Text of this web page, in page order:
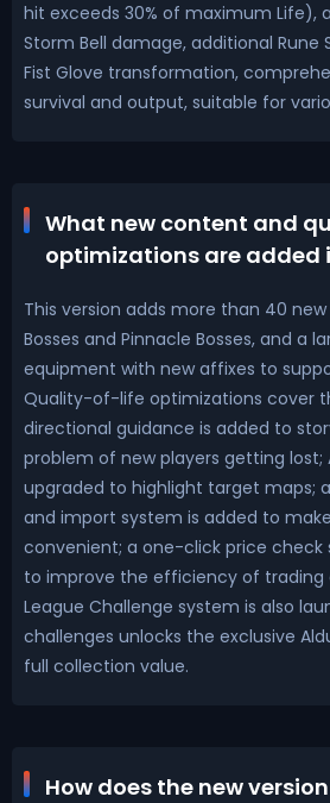
hit exceeds 30% of maximum Life),
Storm Bell damage, additional Rune
Fist Glove transformation,
survival and output, suitable for
What new content and
optimizations are added
This version adds more than 40 new
Bosses and Pinnacle Bosses, and a
equipment with new affixes to
Quality-of-life optimizations cover
directional guidance is added to
problem of new players getting lost;
upgraded to highlight target maps;
and import system is added to
convenient; a one-click price check
to improve the efficiency of trading
League Challenge system is also
challenges unlocks the exclusive
full collection value.
How does the new